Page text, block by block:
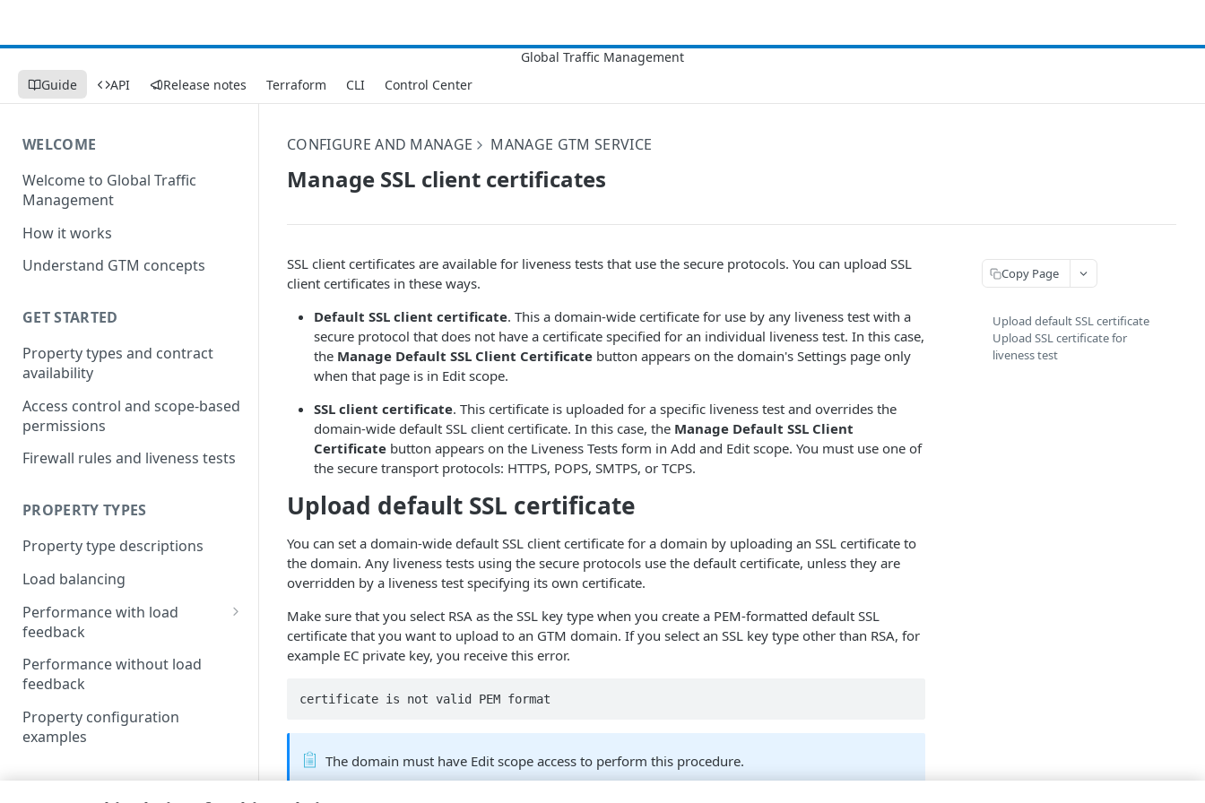
Guide API Release notes Terraform CLI Control Center
WELCOME
Welcome to Global Traffic
Management
How it works
Understand GTM concepts
GET STARTED
Property types and contract
availability
Access control and scope-based
permissions
Firewall rules and liveness tests
PROPERTY TYPES
Property type descriptions
Load balancing
Performance with load
feedback
Load feedback resources
Resource attributes
Load object formats
balancing( )
Performance without load
feedback
Property configuration
examples
CONFIGURE AND MANAGE MANAGE GTM SERVICE
Manage SSL client certificates
SSL client certificates are available for liveness tests that use the secure protocols. You can upload SSL
client certificates in these ways.
Default SSL client certificate. This a domain-wide certificate for use by any liveness test with a
secure protocol that does not have a certificate specified for an individual liveness test. In this case,
the Manage Default SSL Client Certificate button appears on the domain's Settings page only
when that page is in Edit scope.
SSL client certificate. This certificate is uploaded for a specific liveness test and overrides the
domain-wide default SSL client certificate. In this case, the Manage Default SSL Client
Certificate button appears on the Liveness Tests form in Add and Edit scope. You must use one of
the secure transport protocols: HTTPS, POPS, SMTPS, or TCPS.
Upload default SSL certificate
You can set a domain-wide default SSL client certificate for a domain by uploading an SSL certificate to
the domain. Any liveness tests using the secure protocols use the default certificate, unless they are
overridden by a liveness test specifying its own certificate.
Make sure that you select RSA as the SSL key type when you create a PEM-formatted default SSL
certificate that you want to upload to an GTM domain. If you select an SSL key type other than RSA, for
example EC private key, you receive this error.
certificate is not valid PEM format
The domain must have Edit scope access to perform this procedure.
Copy Page
Upload default SSL certificate
Upload SSL certificate for
liveness test